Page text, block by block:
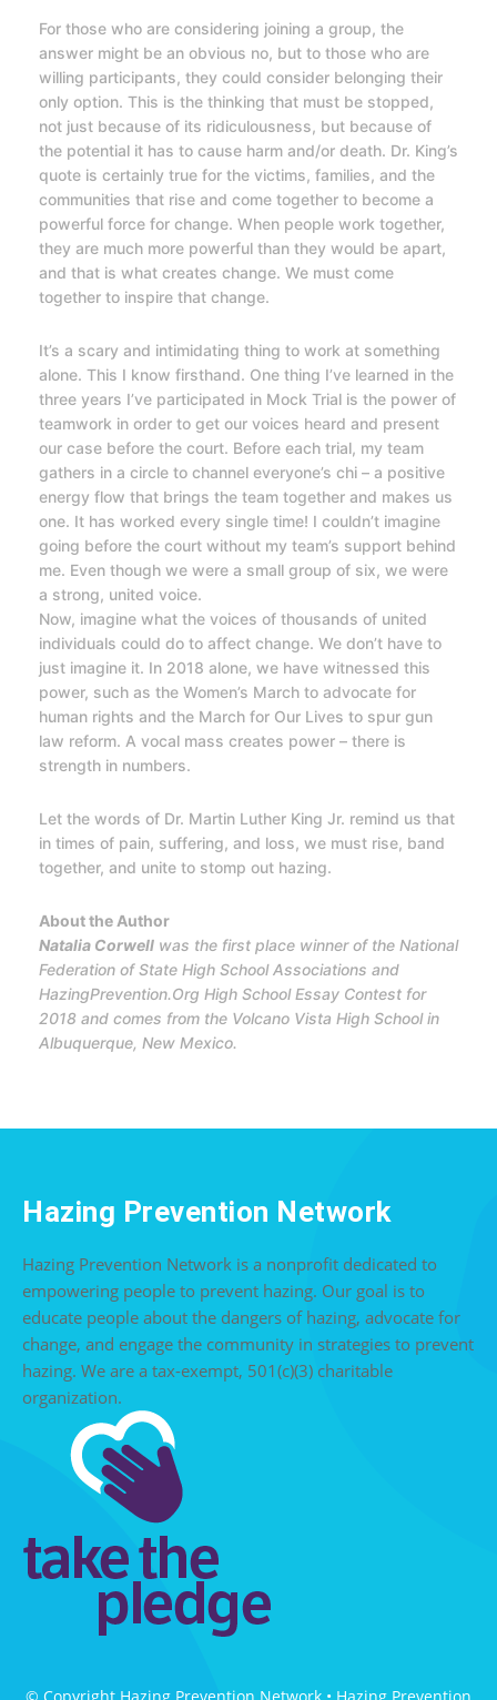
For those who are considering joining a group, the
answer might be an obvious no, but to those who are
willing participants, they could consider belonging their
only option. This is the thinking that must be stopped,
not just because of its ridiculousness, but because of
the potential it has to cause harm and/or death. Dr. King’s
quote is certainly true for the victims, families, and the
communities that rise and come together to become a
powerful force for change. When people work together,
they are much more powerful than they would be apart,
and that is what creates change. We must come
together to inspire that change.
It’s a scary and intimidating thing to work at something
alone. This I know firsthand. One thing I’ve learned in the
three years I’ve participated in Mock Trial is the power of
teamwork in order to get our voices heard and present
our case before the court. Before each trial, my team
gathers in a circle to channel everyone’s chi – a positive
energy flow that brings the team together and makes us
one. It has worked every single time! I couldn’t imagine
going before the court without my team’s support behind
me. Even though we were a small group of six, we were
a strong, united voice.
Now, imagine what the voices of thousands of united
individuals could do to affect change. We don’t have to
just imagine it. In 2018 alone, we have witnessed this
power, such as the Women’s March to advocate for
human rights and the March for Our Lives to spur gun
law reform. A vocal mass creates power – there is
strength in numbers.
Let the words of Dr. Martin Luther King Jr. remind us that
in times of pain, suffering, and loss, we must rise, band
together, and unite to stomp out hazing.
About the Author
Natalia Corwell was the first place winner of the National
Federation of State High School Associations and
HazingPrevention.Org High School Essay Contest for
2018 and comes from the Volcano Vista High School in
Albuquerque, New Mexico.
Hazing Prevention Network
Hazing Prevention Network is a nonprofit dedicated to
empowering people to prevent hazing. Our goal is to
educate people about the dangers of hazing, advocate for
change, and engage the community in strategies to prevent
hazing. We are a tax-exempt, 501(c)(3) charitable
organization.